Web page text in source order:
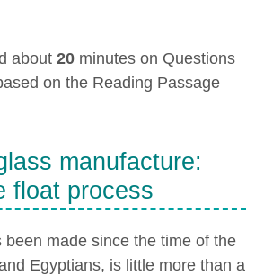
about 20 minutes on Questions
on the Reading Passage
manufacture:
float process
been made since the time of the
Egyptians, is little more than a